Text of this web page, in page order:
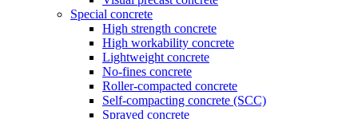
Special concrete
High strength concrete
High workability concrete
Lightweight concrete
No-fines concrete
Roller-compacted concrete
Self-compacting concrete (SCC)
Sprayed concrete